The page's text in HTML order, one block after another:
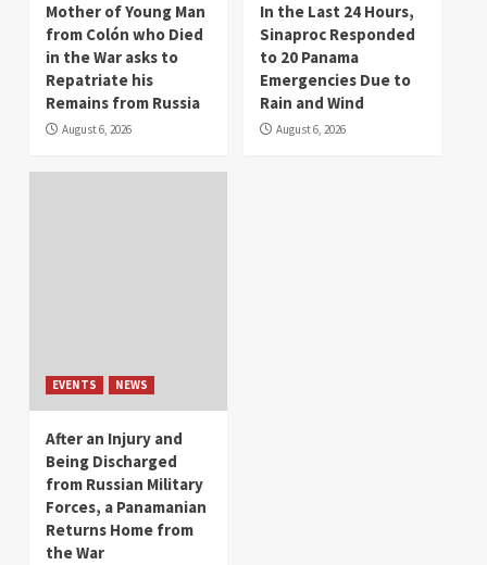
Mother of Young Man
from Colón who Died
in the War asks to
Repatriate his
Remains from Russia
August 6, 2026
In the Last 24 Hours,
Sinaproc Responded
to 20 Panama
Emergencies Due to
Rain and Wind
August 6, 2026
EVENTS NEWS
After an Injury and
Being Discharged
from Russian Military
Forces, a Panamanian
Returns Home from
the War